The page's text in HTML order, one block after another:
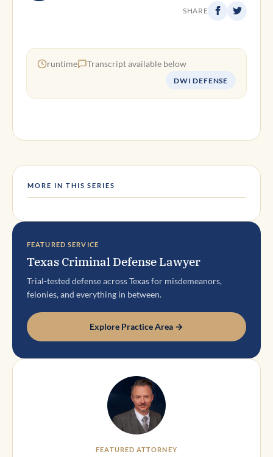
SHARE
runtime Transcript available below
DWI DEFENSE
MORE IN THIS SERIES
FEATURED SERVICE
Texas Criminal Defense Lawyer
Trial-tested defense across Texas for misdemeanors,
felonies, and everything in between.
Explore Practice Area →
FEATURED ATTORNEY